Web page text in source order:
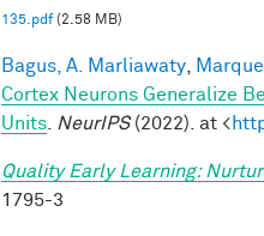
135.pdf(2.58 MB)
Bagus, A. Marliawaty
Cortex Neurons Generalize
Units
NeurIPS(2022). at <
Quality Early Learning:
1795-3